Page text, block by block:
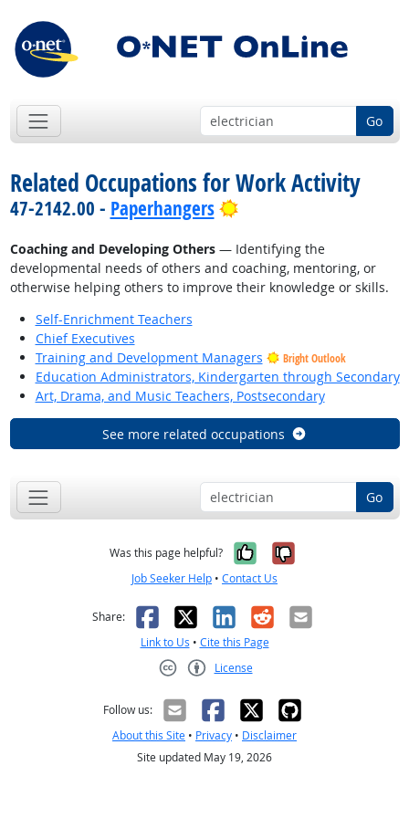
Go
Related Occupations for Work Activity
47-2142.00 - Paperhangers Bright Outlook
Coaching and Developing Others— Identifying the
developmental needs of others and coaching, mentoring, or
otherwise helping others to improve their knowledge or skills.
Self-Enrichment Teachers
Chief Executives
Training and Development Managers
Bright Outlook
Education Administrators, Kindergarten through Secondary
Art, Drama, and Music Teachers, Postsecondary
See more related occupations
Go
Was this page helpful? Yes, it was
No, it was
Job Seeker Help • Contact Us
Share: Facebook
X LinkedIn
RedditEmail
Link to Us • Cite this Page
License
Follow us:
About this Site • Privacy • Disclaimer
Site updated May 19, 2026